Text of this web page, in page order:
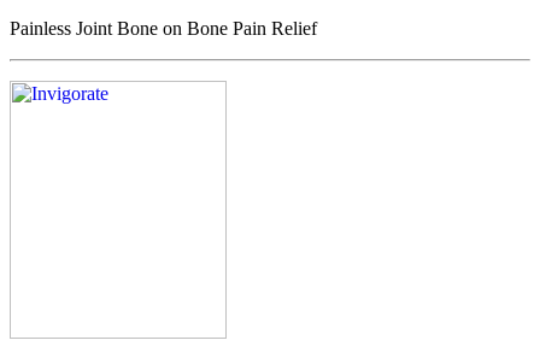
Painless Joint Bone on Bone Pain Relief